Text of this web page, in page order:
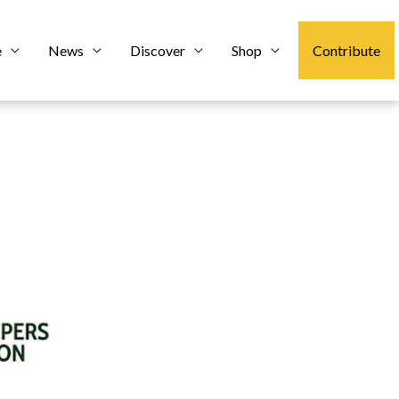
News Discover Shop Contribute